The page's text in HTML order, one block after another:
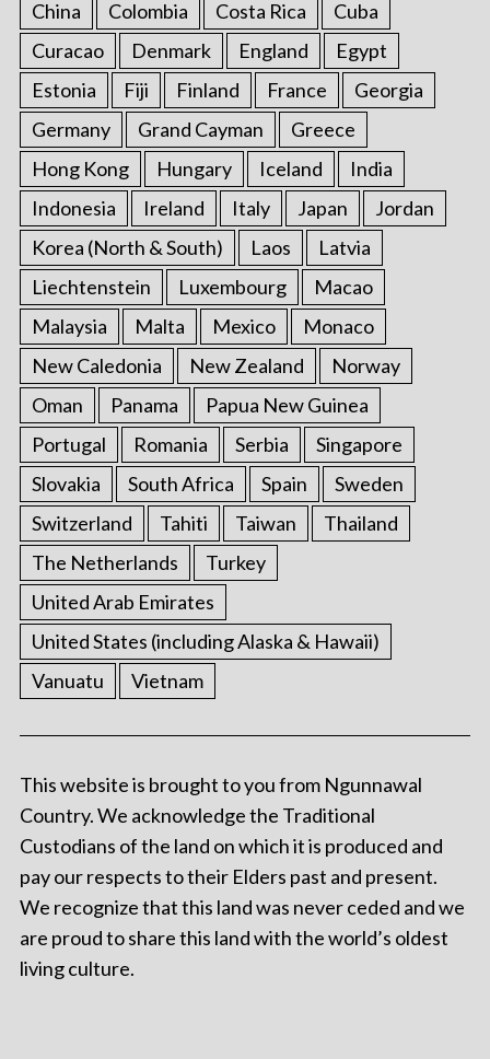
China Colombia Costa Rica
Cuba
Curacao
Denmark England
Egypt
Estonia
Fiji Finland France
Georgia
Germany
Grand Cayman
Greece
Hong Kong
Hungary Iceland
India
Indonesia
Ireland Italy Japan
Jordan
Korea (North & South)
Laos
Latvia
Liechtenstein
Luxembourg
Macao
Malaysia
Malta Mexico
Monaco
New Caledonia
New Zealand
Norway
Oman
Panama
Papua New Guinea
Portugal
Romania Serbia
Singapore
Slovakia
South Africa Spain
Sweden
Switzerland
Tahiti Taiwan
Thailand
The Netherlands
Turkey
United Arab Emirates
United States (including Alaska & Hawaii)
Vanuatu
Vietnam
This website is brought to you from Ngunnawal
Country. We acknowledge the Traditional
Custodians of the land on which it is produced and
pay our respects to their Elders past and present.
We recognize that this land was never ceded and we
are proud to share this land with the world’s oldest
living culture.